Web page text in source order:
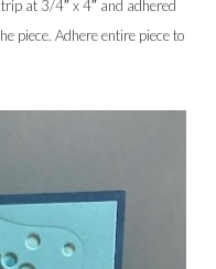
at 3/4″ x 4″ and adhered
piece. Adhere entire piece to